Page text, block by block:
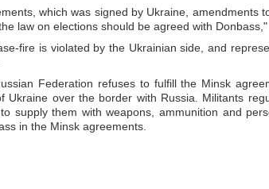
which was signed by Ukraine, amendments
law on elections should be agreed with Donbass,"
fire is violated by the Ukrainian side, and
Federation refuses to fulfill the Minsk
Ukraine over the border with Russia. Militants
supply them with weapons, ammunition and
in the Minsk agreements.